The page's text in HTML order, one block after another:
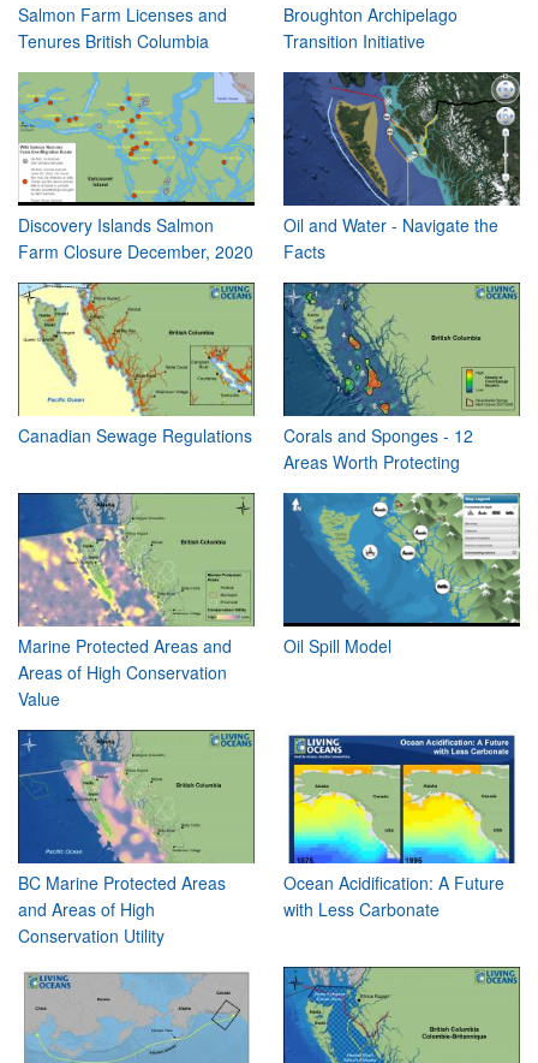
Salmon Farm Licenses and
Tenures British Columbia
Broughton Archipelago
Transition Initiative
Discovery Islands Salmon
Farm Closure December, 2020
Oil and Water - Navigate the
Facts
Canadian Sewage Regulations
Corals and Sponges - 12
Areas Worth Protecting
Marine Protected Areas and
Areas of High Conservation
Value
Oil Spill Model
BC Marine Protected Areas
and Areas of High
Conservation Utility
Ocean Acidification: A Future
with Less Carbonate